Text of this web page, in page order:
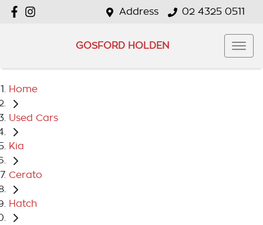
Address 02 4325 0511
GOSFORD HOLDEN
Home
Used Cars
Kia
Cerato
Hatch